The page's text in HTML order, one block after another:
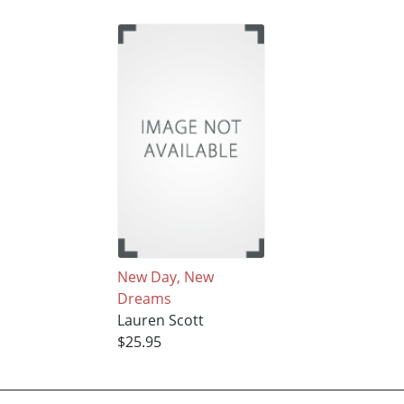
New Day, New
Dreams
Lauren Scott
$25.95